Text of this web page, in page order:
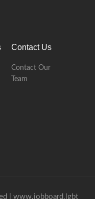
Contact Us
Contact Our
Team
| www.jobboard.lgbt